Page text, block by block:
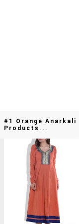
#1 Orange
Products...